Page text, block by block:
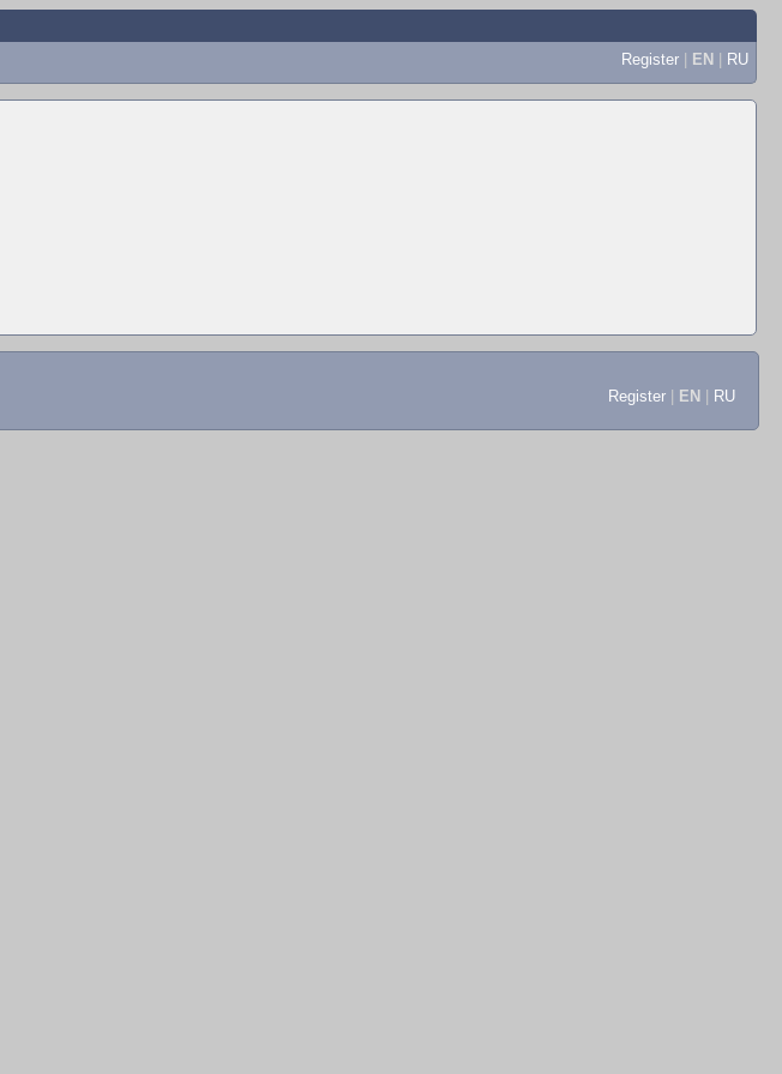
Register | EN | RU
Register EN RU